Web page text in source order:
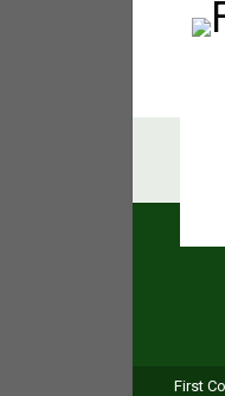
First